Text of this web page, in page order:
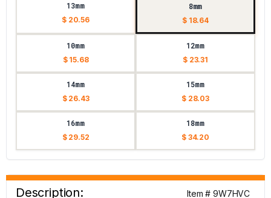
13mm
$ 20.56
8mm
$ 18.64
10mm
$ 15.68
12mm
$ 23.31
14mm
$ 26.43
15mm
$ 28.03
16mm
$ 29.52
18mm
$ 34.20
Description:
Item # 9W7HVC